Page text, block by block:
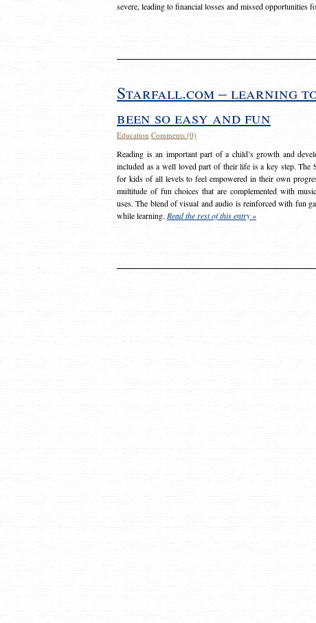
severe, leading to financial losses and missed opportunities
Starfall.com – learning
been so easy and fun
Education Comments (0)
Reading is an important part of a child’s growth and
included as a well loved part of their life is a key step. The
for kids of all levels to feel empowered in their own
multitude of fun choices that are complemented with
uses. The blend of visual and audio is reinforced with fun
while learning. Read the rest of this entry »